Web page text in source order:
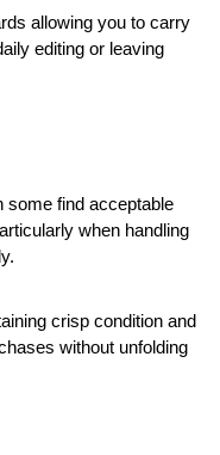
allowing you to carry
editing or leaving
some find acceptable
when handling
crisp condition and
without unfolding